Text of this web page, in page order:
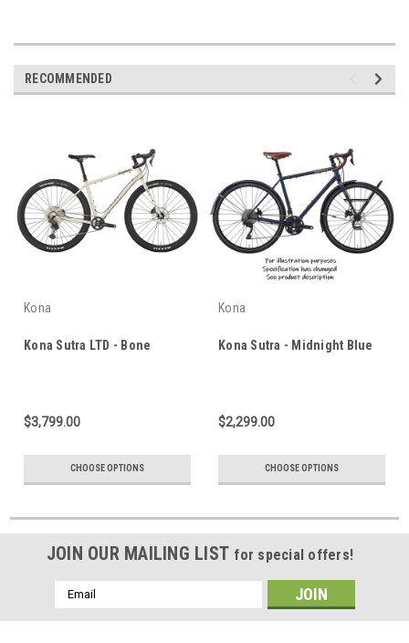
RECOMMENDED
Kona
Kona Sutra LTD - Bone
$3,799.00
CHOOSE OPTIONS
Kona
Kona Sutra - Midnight Blue
$2,299.00
CHOOSE OPTIONS
JOIN OUR MAILING LIST for special offers!
Email
Address